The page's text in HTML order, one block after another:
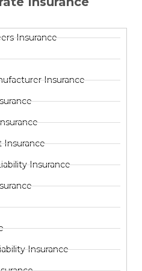
Insurance
Insurance
Insurance
Insurance
Insurance